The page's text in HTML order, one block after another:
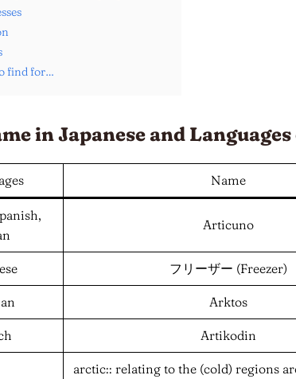
find for…
in Japanese and Languages
Name
Articuno
フリーザー (Freezer)
Arktos
Artikodin
arctic:: relating to the (cold) regions